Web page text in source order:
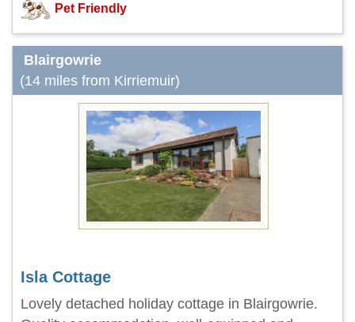
Pet Friendly
Blairgowrie
(14 miles from Kirriemuir)
Isla Cottage
Lovely detached holiday cottage in Blairgowrie.